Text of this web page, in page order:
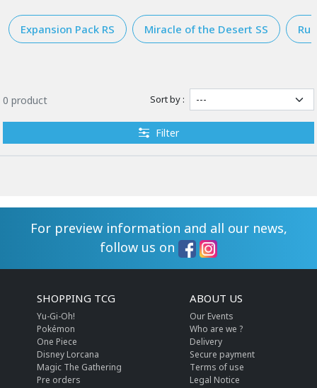
Expansion Pack RS Miracle of the Desert SS
0 product Sort by :
Filter
For preview information and all our news,
follow us on
SHOPPING TCG
Yu-Gi-Oh!
Pokémon
One Piece
Disney Lorcana
Magic The Gathering
Pre orders
ABOUT US
Our Events
Who are we ?
Delivery
Secure payment
Terms of use
Legal Notice